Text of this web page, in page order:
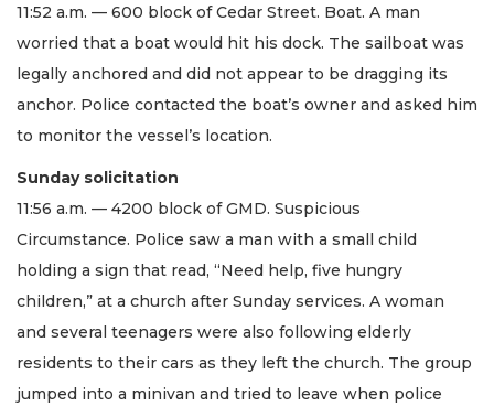
11:52 a.m. — 600 block of Cedar Street. Boat. A man
worried that a boat would hit his dock. The sailboat was
legally anchored and did not appear to be dragging its
anchor. Police contacted the boat’s owner and asked him
to monitor the vessel’s location.
Sunday solicitation
11:56 a.m. — 4200 block of GMD. Suspicious
Circumstance. Police saw a man with a small child
holding a sign that read, “Need help, five hungry
children,” at a church after Sunday services. A woman
and several teenagers were also following elderly
residents to their cars as they left the church. The group
jumped into a minivan and tried to leave when police